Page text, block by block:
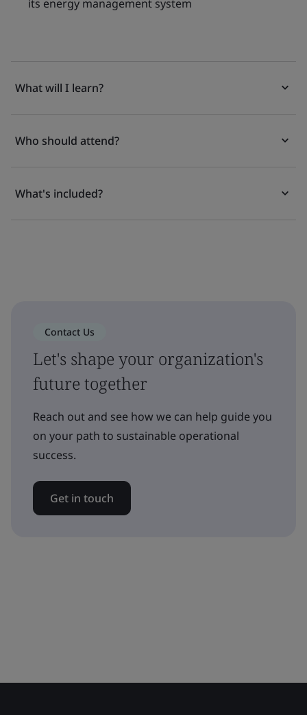
its energy management system
What will I learn?
Who should attend?
What's included?
Contact Us
Let's shape your organization's
future together
Reach out and see how we can help guide you
on your path to sustainable operational
success.
Get in touch